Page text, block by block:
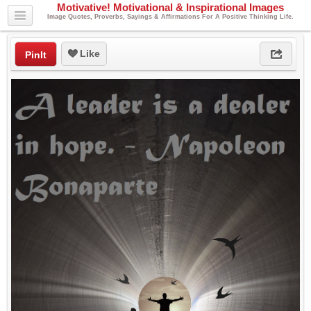
Motivative! Motivational & Inspirational Images
Image Quotes, Proverbs, Sayings & Affirmations For A Positive Thinking Life.
PinIt Like